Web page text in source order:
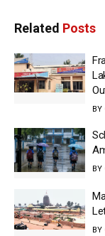
Related Posts
BY
BY
BY